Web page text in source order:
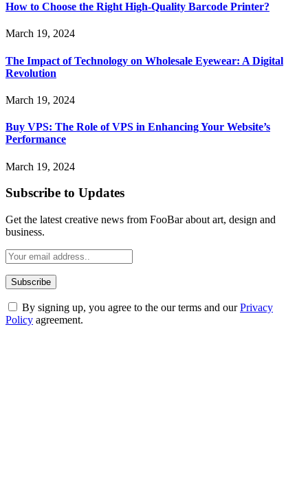
How to Choose the Right High-Quality Barcode Printer?
March 19, 2024
The Impact of Technology on Wholesale Eyewear: A Digital
Revolution
March 19, 2024
Buy VPS: The Role of VPS in Enhancing Your Website’s
Performance
March 19, 2024
Subscribe to Updates
Get the latest creative news from FooBar about art, design and
business.
By signing up, you agree to the our terms and ourPrivacy
Policy agreement.